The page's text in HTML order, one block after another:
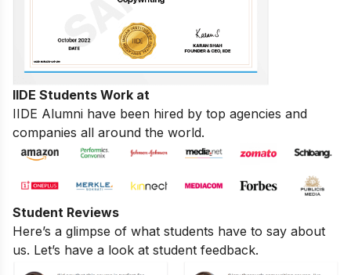
IIDE Students Work at
IIDE Alumni have been hired by top agencies and
companies all around the world.
Student Reviews
Here’s a glimpse of what students have to say about
us. Let’s have a look at student feedback.